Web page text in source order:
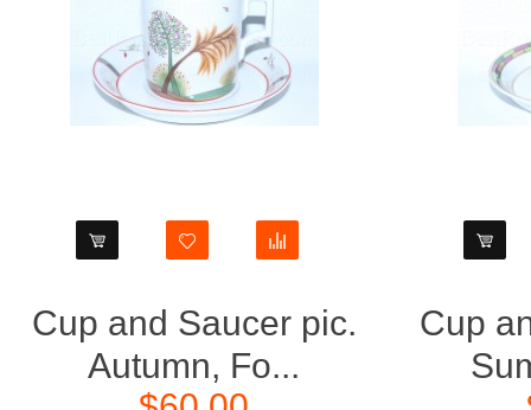
Cup and Saucer pic.
Autumn, Fo...
Cup